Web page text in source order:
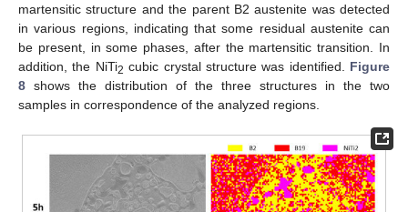
martensitic structure and the parent B2 austenite was detected
in various regions, indicating that some residual austenite can
be present, in some phases, after the martensitic transition. In
addition, the NiTi2 cubic crystal structure was identified. Figure
8 shows the distribution of the three structures in the two
samples in correspondence of the analyzed regions.